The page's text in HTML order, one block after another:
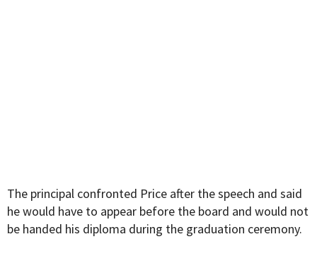
The principal confronted Price after the speech and said
he would have to appear before the board and would not
be handed his diploma during the graduation ceremony.